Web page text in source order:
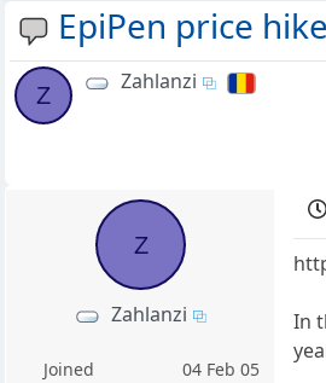
EpiPen price hike
Z
Zahlanzi
Z
Zahlanzi
Joined
04 Feb 05
In